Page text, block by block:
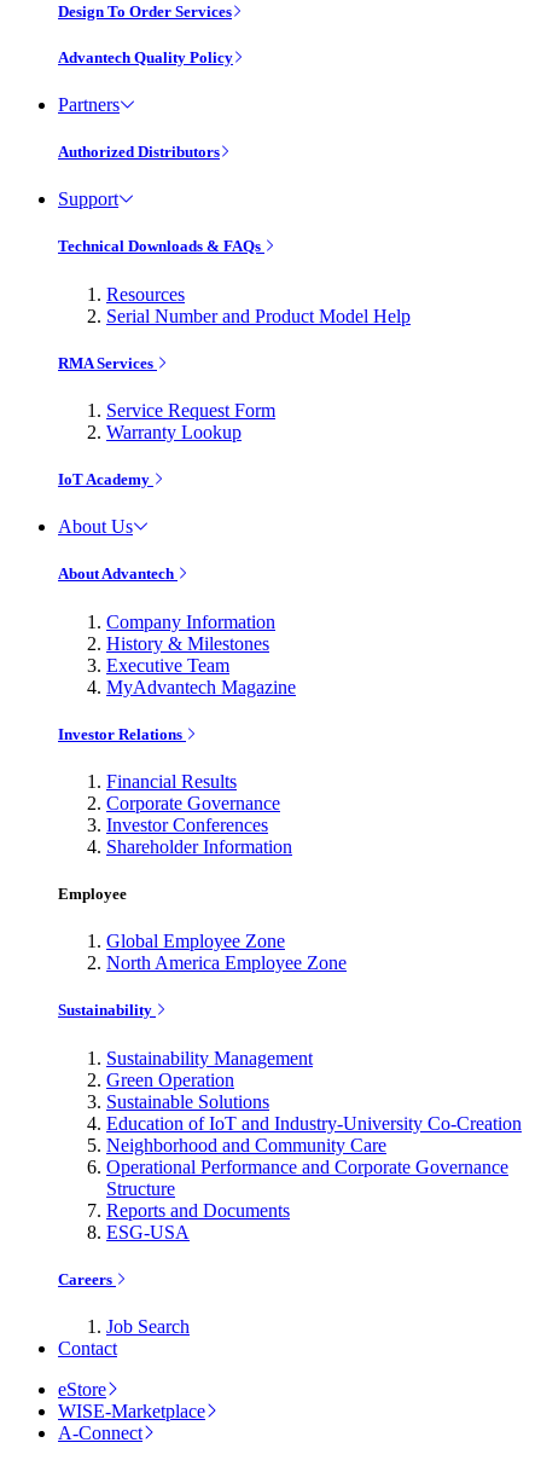
Design To Order Services
Advantech Quality Policy
Partners
Authorized Distributors
Support
Technical Downloads & FAQs
Resources
Serial Number and Product Model Help
RMA Services
Service Request Form
Warranty Lookup
IoT Academy
About Us
About Advantech
Company Information
History & Milestones
Executive Team
MyAdvantech Magazine
Investor Relations
Financial Results
Corporate Governance
Investor Conferences
Shareholder Information
Employee
Global Employee Zone
North America Employee Zone
Sustainability
Sustainability Management
Green Operation
Sustainable Solutions
Education of IoT and Industry-University Co-Creation
Neighborhood and Community Care
Operational Performance and Corporate Governance
Structure
Reports and Documents
ESG-USA
Careers
Job Search
Contact
eStore
WISE-Marketplace
A-Connect